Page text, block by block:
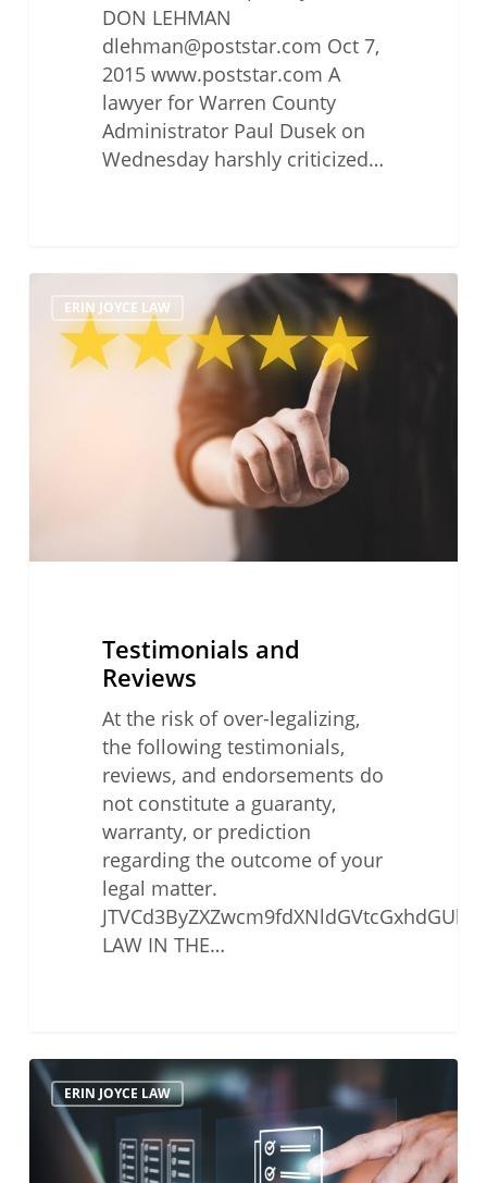
DON LEHMAN
dlehman@poststar.com Oct 7,
2015 www.poststar.com A
lawyer for Warren County
Administrator Paul Dusek on
Wednesday harshly criticized…
Reviews
ERIN JOYCE LAW
Testimonials and
Reviews
At the risk of over-legalizing,
the following testimonials,
reviews, and endorsements do
not constitute a guaranty,
warranty, or prediction
regarding the outcome of your
legal matter.
LAW IN THE…
CA
State
Issues
ERIN JOYCE LAW